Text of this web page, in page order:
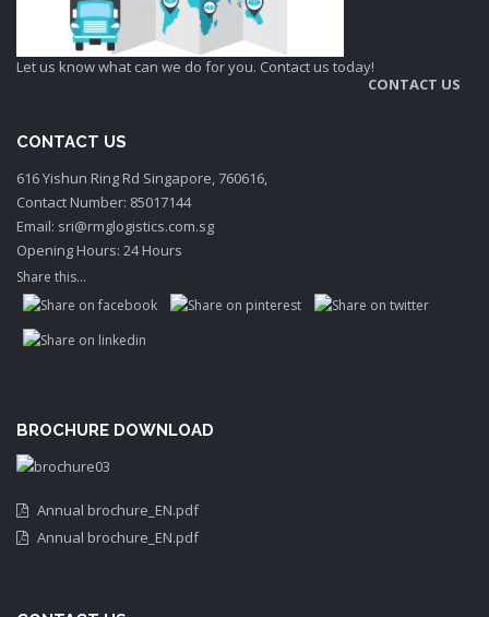
Let us know what can we do for you. Contact us today!
CONTACT US
CONTACT US
616 Yishun Ring Rd Singapore, 760616,
Contact Number: 85017144
Email: sri@rmglogistics.com.sg
Opening Hours: 24 Hours
Share this...
BROCHURE DOWNLOAD
Annual brochure_EN.pdf
Annual brochure_EN.pdf